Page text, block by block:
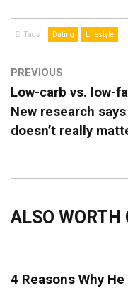
Tags Dating Lifestyle
PREVIOUS
Low-carb vs. low-
New research
doesn’t really
ALSO WORTH
4 Reasons Why